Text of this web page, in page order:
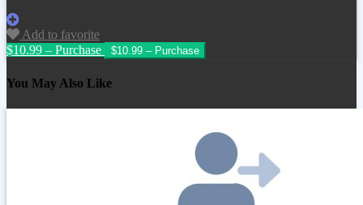
Add to favorite
$10.99 – Purchase
You May Also Like